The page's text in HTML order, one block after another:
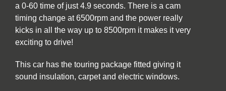
a 0-60 time of just 4.9 seconds. There is a cam
timing change at 6500rpm and the power really
kicks in all the way up to 8500rpm it makes it very
exciting to drive!
This car has the touring package fitted giving it
sound insulation, carpet and electric windows.